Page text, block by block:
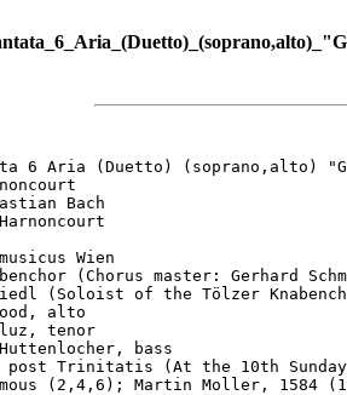
6 Aria (Duetto) (soprano,alto)
Bach
Wien
(Chorus master: Gerhard
(Soloist of the Tölzer
alto
tenor
bass
10 post Trinitatis (At the 10th
(2,4,6); Martin Moller, 1584